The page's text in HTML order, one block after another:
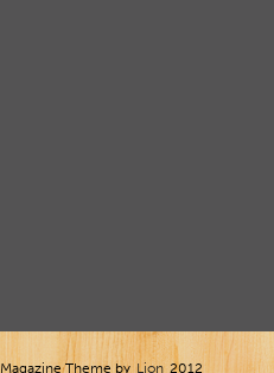
Magazine Theme by Lion 2012